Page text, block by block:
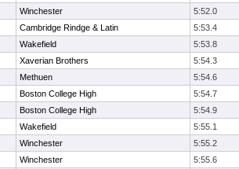
Winchester 5:52.0
Cambridge Rindge & Latin 5:53.4
Wakefield 5:53.8
Xaverian Brothers 5:54.3
Methuen 5:54.6
Boston College High 5:54.7
Boston College High 5:54.9
Wakefield 5:55.1
Winchester 5:55.2
Winchester 5:55.6